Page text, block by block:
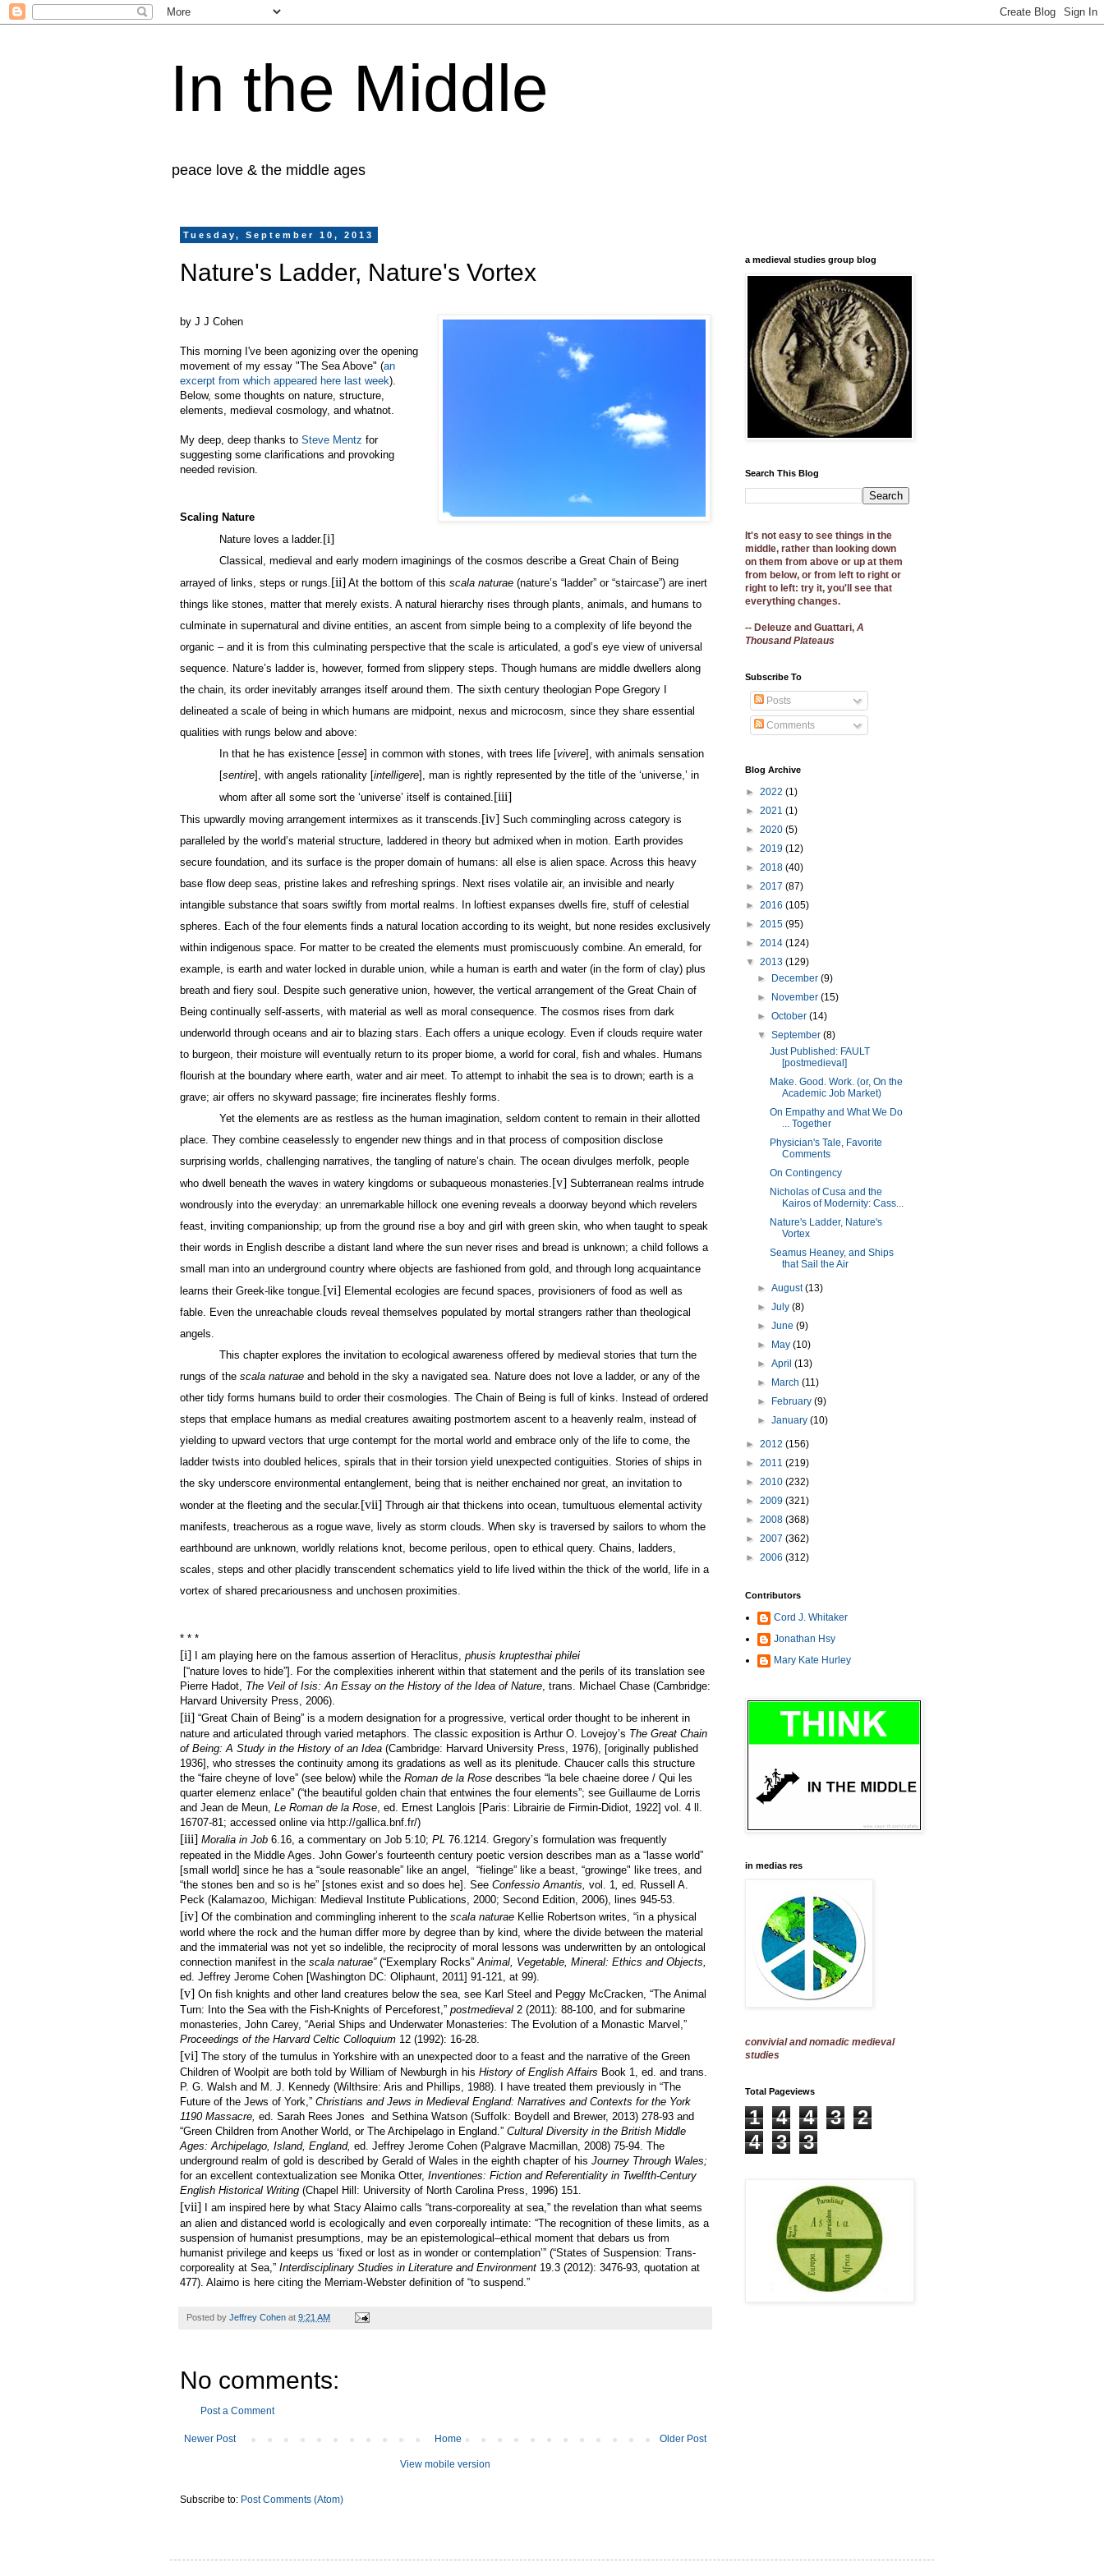
In the Middle
peace love & the middle ages
Tuesday, September 10, 2013
Nature's Ladder, Nature's Vortex
by J J Cohen
This morning I've been agonizing over the opening
movement of my essay "The Sea Above" (an
excerpt from which appeared here last week).
Below, some thoughts on nature, structure,
elements, medieval cosmology, and whatnot.
My deep, deep thanks to Steve Mentz for
suggesting some clarifications and provoking
needed revision.
Scaling Nature
Nature loves a ladder. [i]
Classical, medieval and early modern imaginings of the cosmos describe a Great Chain of Being
arrayed of links, steps or rungs. [ii] At the bottom of this scala naturae (nature’s “ladder” or “staircase”) are inert
things like stones, matter that merely exists. A natural hierarchy rises through plants, animals, and humans to
culminate in supernatural and divine entities, an ascent from simple being to a complexity of life beyond the
organic – and it is from this culminating perspective that the scale is articulated, a god’s eye view of universal
sequence. Nature’s ladder is, however, formed from slippery steps. Though humans are middle dwellers along
the chain, its order inevitably arranges itself around them. The sixth century theologian Pope Gregory I
delineated a scale of being in which humans are midpoint, nexus and microcosm, since they share essential
qualities with rungs below and above:
In that he has existence [esse] in common with stones, with trees life [vivere], with animals sensation
[sentire], with angels rationality [intelligere], man is rightly represented by the title of the ‘universe,’ in
whom after all some sort the ‘universe’ itself is contained. [iii]
This upwardly moving arrangement intermixes as it transcends. [iv] Such commingling across category is
paralleled by the world’s material structure, laddered in theory but admixed when in motion. Earth provides
secure foundation, and its surface is the proper domain of humans: all else is alien space. Across this heavy
base flow deep seas, pristine lakes and refreshing springs. Next rises volatile air, an invisible and nearly
intangible substance that soars swiftly from mortal realms. In loftiest expanses dwells fire, stuff of celestial
spheres. Each of the four elements finds a natural location according to its weight, but none resides exclusively
within indigenous space. For matter to be created the elements must promiscuously combine. An emerald, for
example, is earth and water locked in durable union, while a human is earth and water (in the form of clay) plus
breath and fiery soul. Despite such generative union, however, the vertical arrangement of the Great Chain of
Being continually self-asserts, with material as well as moral consequence. The cosmos rises from dark
underworld through oceans and air to blazing stars. Each offers a unique ecology. Even if clouds require water
to burgeon, their moisture will eventually return to its proper biome, a world for coral, fish and whales. Humans
flourish at the boundary where earth, water and air meet. To attempt to inhabit the sea is to drown; earth is a
grave; air offers no skyward passage; fire incinerates fleshly forms.
Yet the elements are as restless as the human imagination, seldom content to remain in their allotted
place. They combine ceaselessly to engender new things and in that process of composition disclose
surprising worlds, challenging narratives, the tangling of nature’s chain. The ocean divulges merfolk, people
who dwell beneath the waves in watery kingdoms or subaqueous monasteries. [v] Subterranean realms intrude
wondrously into the everyday: an unremarkable hillock one evening reveals a doorway beyond which revelers
feast, inviting companionship; up from the ground rise a boy and girl with green skin, who when taught to speak
their words in English describe a distant land where the sun never rises and bread is unknown; a child follows a
small man into an underground country where objects are fashioned from gold, and through long acquaintance
learns their Greek-like tongue. [vi] Elemental ecologies are fecund spaces, provisioners of food as well as
fable. Even the unreachable clouds reveal themselves populated by mortal strangers rather than theological
angels.
This chapter explores the invitation to ecological awareness offered by medieval stories that turn the
rungs of the scala naturae and behold in the sky a navigated sea. Nature does not love a ladder, or any of the
other tidy forms humans build to order their cosmologies. The Chain of Being is full of kinks. Instead of ordered
steps that emplace humans as medial creatures awaiting postmortem ascent to a heavenly realm, instead of
yielding to upward vectors that urge contempt for the mortal world and embrace only of the life to come, the
ladder twists into doubled helices, spirals that in their torsion yield unexpected contiguities. Stories of ships in
the sky underscore environmental entanglement, being that is neither enchained nor great, an invitation to
wonder at the fleeting and the secular. [vii] Through air that thickens into ocean, tumultuous elemental activity
manifests, treacherous as a rogue wave, lively as storm clouds. When sky is traversed by sailors to whom the
earthbound are unknown, worldly relations knot, become perilous, open to ethical query. Chains, ladders,
scales, steps and other placidly transcendent schematics yield to life lived within the thick of the world, life in a
vortex of shared precariousness and unchosen proximities.
* * *
[i] I am playing here on the famous assertion of Heraclitus, phusis kruptesthai philei
[“nature loves to hide”]. For the complexities inherent within that statement and the perils of its translation see
Pierre Hadot, The Veil of Isis: An Essay on the History of the Idea of Nature , trans. Michael Chase (Cambridge:
Harvard University Press, 2006).
[ii] “Great Chain of Being” is a modern designation for a progressive, vertical order thought to be inherent in
nature and articulated through varied metaphors. The classic exposition is Arthur O. Lovejoy’s The Great Chain
of Being: A Study in the History of an Idea (Cambridge: Harvard University Press, 1976), [originally published
1936], who stresses the continuity among its gradations as well as its plenitude. Chaucer calls this structure
the “faire cheyne of love” (see below) while the Roman de la Rose describes “la bele chaeine doree / Qui les
quarter elemenz enlace” (“the beautiful golden chain that entwines the four elements”; see Guillaume de Lorris
and Jean de Meun, Le Roman de la Rose , ed. Ernest Langlois [Paris: Librairie de Firmin-Didiot, 1922] vol. 4 ll.
16707-81; accessed online via http://gallica.bnf.fr/)
[iii] Moralia in Job 6.16, a commentary on Job 5:10; PL 76.1214. Gregory’s formulation was frequently
repeated in the Middle Ages. John Gower’s fourteenth century poetic version describes man as a “lasse world”
[small world] since he has a “soule reasonable” like an angel,
“fielinge” like a beast, “growinge" like trees, and
“the stones ben and so is he” [stones exist and so does he]. See Confessio Amantis, vol. 1
ed. Russell A.
Peck (Kalamazoo, Michigan: Medieval Institute Publications, 2000; Second Edition, 2006), lines 945-53.
[iv] Of the combination and commingling inherent to the scala naturae Kellie Robertson writes, “in a physical
world where the rock and the human differ more by degree than by kind, where the divide between the material
and the immaterial was not yet so indelible, the reciprocity of moral lessons was underwritten by an ontological
connection manifest in the scala naturae”(“Exemplary Rocks” Animal, Vegetable, Mineral: Ethics and Objects,
ed. Jeffrey Jerome Cohen [Washington DC: Oliphaunt, 2011] 91-121, at 99).
[v] On fish knights and other land creatures below the sea, see Karl Steel and Peggy McCracken, “The Animal
Turn: Into the Sea with the Fish-Knights of Perceforest,” postmedieval 2 (2011): 88-100, and for submarine
monasteries, John Carey, “Aerial Ships and Underwater Monasteries: The Evolution of a Monastic Marvel,”
Proceedings of the Harvard Celtic Colloquium 12 (1992): 16-28.
[vi] The story of the tumulus in Yorkshire with an unexpected door to a feast and the narrative of the Green
Children of Woolpit are both told by William of Newburgh in his History of English Affairs Book 1, ed. and trans.
P. G. Walsh and M. J. Kennedy (Wilthsire: Aris and Phillips, 1988). I have treated them previously in “The
Future of the Jews of York,” Christians and Jews in Medieval England: Narratives and Contexts for the York
1190 Massacre, ed. Sarah Rees Jones and Sethina Watson (Suffolk: Boydell and Brewer, 2013) 278-93 and
“Green Children from Another World, or The Archipelago in England.” Cultural Diversity in the British Middle
Ages: Archipelago, Island, England, ed. Jeffrey Jerome Cohen (Palgrave Macmillan, 2008) 75-94. The
underground realm of gold is described by Gerald of Wales in the eighth chapter of his Journey Through Wales;
for an excellent contextualization see Monika Otter, Inventiones: Fiction and Referentiality in Twelfth-Century
English Historical Writing (Chapel Hill: University of North Carolina Press, 1996) 151.
[vii] I am inspired here by what Stacy Alaimo calls “trans-corporeality at sea,” the revelation than what seems
an alien and distanced world is ecologically and even corporeally intimate: “The recognition of these limits, as a
suspension of humanist presumptions, may be an epistemological–ethical moment that debars us from
humanist privilege and keeps us ‘fixed or lost as in wonder or contemplation’” (“States of Suspension: Trans-
corporeality at Sea,” Interdisciplinary Studies in Literature and Environment 19.3 (2012): 3476-93, quotation at
477). Alaimo is here citing the Merriam-Webster definition of “to suspend.”
Posted by Jeffrey Cohen at 9:21 AM
No comments:
Post a Comment
Newer Post Older Post
Home
View mobile version
Subscribe to: Post Comments (Atom)
a medieval studies group blog
Search This Blog
It's not easy to see things in the
middle, rather than looking down
on them from above or up at them
from below, or from left to right or
right to left: try it, you'll see that
everything changes.
-- Deleuze and Guattari, A
Thousand Plateaus
Subscribe To
Posts
Comments
Blog Archive
► 2022 (1)
► 2021 (1)
► 2020 (5)
► 2019 (12)
► 2018 (40)
► 2017 (87)
► 2016 (105)
► 2015 (95)
► 2014 (124)
▼ 2013 (129)
►
December(9)
►
November(15)
►October(14)
▼September(8)
Just Published: FAULT
[postmedieval]
Make. Good. Work. (or, On the
Academic Job Market)
On Empathy and What We Do
... Together
Physician's Tale, Favorite
Comments
On Contingency
Nicholas of Cusa and the
Kairos of Modernity: Cass...
Nature's Ladder, Nature's
Vortex
Seamus Heaney, and Ships
that Sail the Air
►August(13)
►July(8)
►June(9)
►
May(10)
►April(13)
►
March(11)
►
February(9)
►January(10)
► 2012 (156)
► 2011 (219)
► 2010 (232)
► 2009 (321)
► 2008 (368)
► 2007 (362)
► 2006 (312)
Contributors
Cord J. Whitaker
Jonathan Hsy
Mary Kate Hurley
in medias res
convivial and nomadic medieval
studies
Total Pageviews
1 4 4 3
2
4
3 3